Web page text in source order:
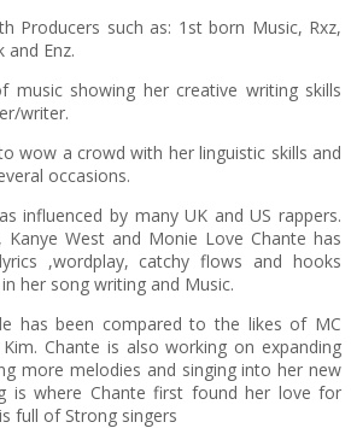
Producers such as: 1st born Music, Rxz,
and Enz.
music showing her creative writing skills
writer.
wow a crowd with her linguistic skills and
occasions.
influenced by many UK and US rappers.
Kanye West and Monie Love Chante has
,wordplay, catchy flows and hooks
her song writing and Music.
has been compared to the likes of MC
Chante is also working on expanding
more melodies and singing into her new
is where Chante first found her love for
full of Strong singers